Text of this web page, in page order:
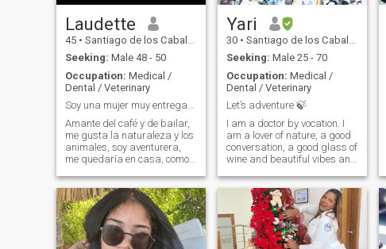
Laudette
45 • Santiago de los Caballeros, Santiago, Dominican Republic
Seeking: Male 48 - 50
Occupation: Medical /
Dental / Veterinary
Soy una mujer muy entregada y leal
Amante del café y de bailar,
me gusta la naturaleza y los
animales, soy aventurera,
me quedaría en casa, como
amo la playa
Yari
30 • Santiago de los Caballeros, Santiago, Dominican Republic
Seeking: Male 25 - 70
Occupation: Medical /
Dental / Veterinary
Let’s adventure 🍃
I am a doctor by vocation. I
am a lover of nature, a good
conversation, a good glass of
wine and beautiful vibes and
you will get the best
impression, I am much more
than a pretty face.